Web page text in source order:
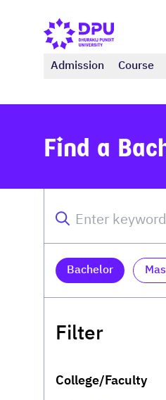
Admission Course
Find a
Bachelor
Filter
College/Faculty